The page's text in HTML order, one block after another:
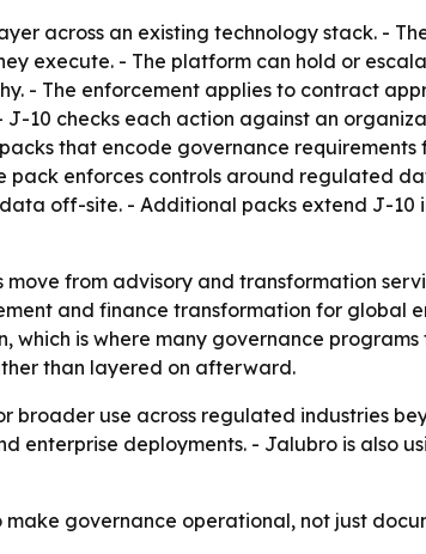
across an existing technology stack. -
execute. - The platform can hold or
- The enforcement applies to contract
10 checks each action against an
that encode governance
enforces controls around regulated
off-site. - Additional packs extend J-
move from advisory and transformation
and finance transformation for global
is where many governance
than layered on afterward.
broader use across regulated industries
enterprise deployments. - Jalubro is also
make governance operational, not just